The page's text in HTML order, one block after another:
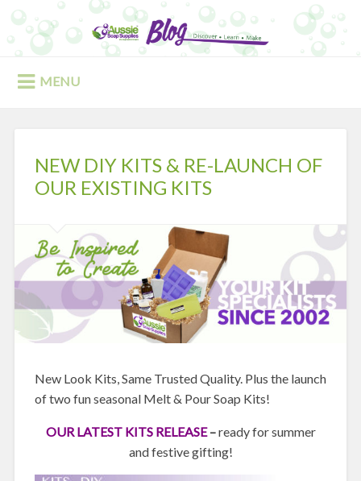
content
MENU
NEW DIY KITS & RE-LAUNCH OF
OUR EXISTING KITS
New Look Kits, Same Trusted Quality. Plus the launch
of two fun seasonal Melt & Pour Soap Kits!
OUR LATEST KITS RELEASE–ready for summer
and festive gifting!